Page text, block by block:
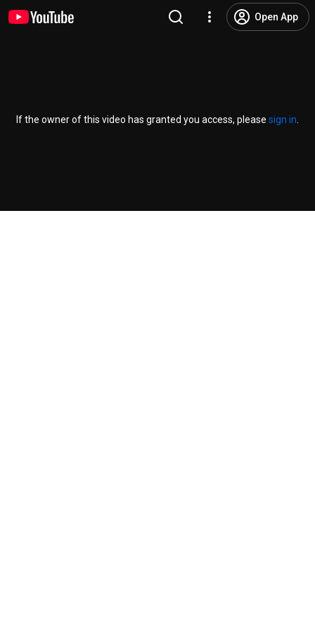
Open App
If the owner of this video has granted you access, please sign in